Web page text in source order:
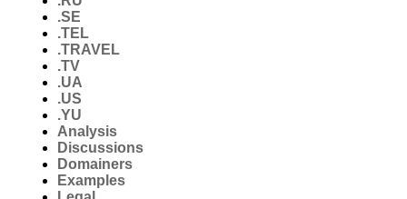
.SE
.TEL
.TRAVEL
.TV
.UA
.US
.YU
Analysis
Discussions
Domainers
Examples